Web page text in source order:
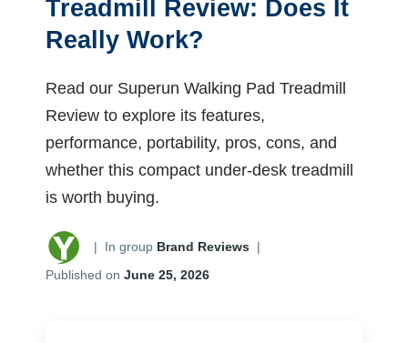
Treadmill Review: Does It
Really Work?
Read our Superun Walking Pad Treadmill
Review to explore its features,
performance, portability, pros, cons, and
whether this compact under-desk treadmill
is worth buying.
| In group Brand Reviews |
Published on June 25, 2026